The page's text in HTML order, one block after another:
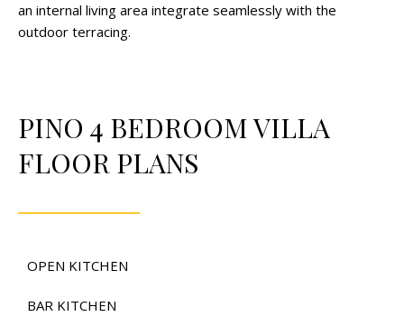
an internal living area integrate seamlessly with the
outdoor terracing.
PINO 4 BEDROOM VILLA
FLOOR PLANS
OPEN KITCHEN
BAR KITCHEN